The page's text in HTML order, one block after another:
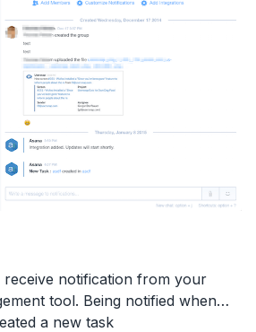
receive notification from your
tool. Being notified when…
a new task